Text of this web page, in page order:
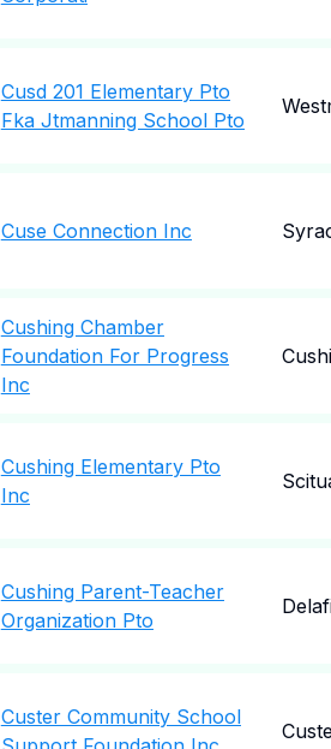
Cusd 201 Elementary Pto
Fka Jtmanning School Pto
Cuse Connection Inc
Cushing Chamber
Foundation For Progress
Inc
Cushing Elementary Pto
Inc
Cushing Parent-Teacher
Organization Pto
Custer Community School